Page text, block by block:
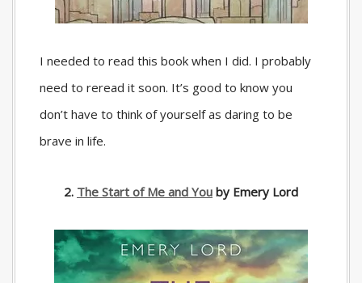
I needed to read this book when I did. I probably
need to reread it soon. It’s good to know you
don’t have to think of yourself as daring to be
brave in life.
2. The Start of Me and You by Emery Lord